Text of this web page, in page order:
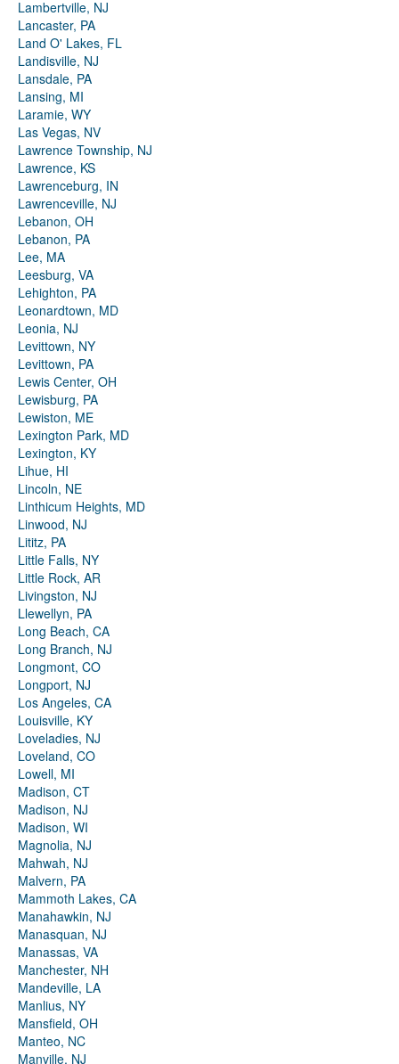
Lambertville, NJ
Lancaster, PA
Land O' Lakes, FL
Landisville, NJ
Lansdale, PA
Lansing, MI
Laramie, WY
Las Vegas, NV
Lawrence Township, NJ
Lawrence, KS
Lawrenceburg, IN
Lawrenceville, NJ
Lebanon, OH
Lebanon, PA
Lee, MA
Leesburg, VA
Lehighton, PA
Leonardtown, MD
Leonia, NJ
Levittown, NY
Levittown, PA
Lewis Center, OH
Lewisburg, PA
Lewiston, ME
Lexington Park, MD
Lexington, KY
Lihue, HI
Lincoln, NE
Linthicum Heights, MD
Linwood, NJ
Lititz, PA
Little Falls, NY
Little Rock, AR
Livingston, NJ
Llewellyn, PA
Long Beach, CA
Long Branch, NJ
Longmont, CO
Longport, NJ
Los Angeles, CA
Louisville, KY
Loveladies, NJ
Loveland, CO
Lowell, MI
Madison, CT
Madison, NJ
Madison, WI
Magnolia, NJ
Mahwah, NJ
Malvern, PA
Mammoth Lakes, CA
Manahawkin, NJ
Manasquan, NJ
Manassas, VA
Manchester, NH
Mandeville, LA
Manlius, NY
Mansfield, OH
Manteo, NC
Manville, NJ